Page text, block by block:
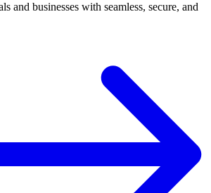
and businesses with seamless, secure, and